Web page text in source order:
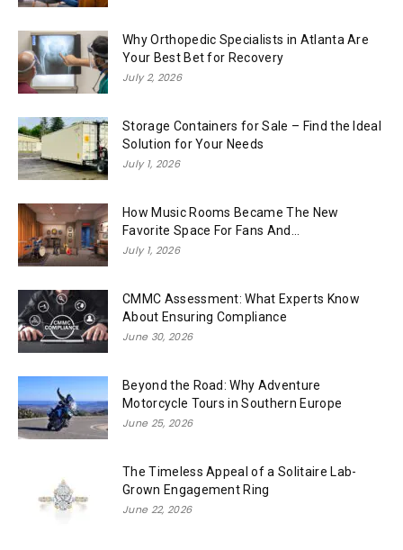
Why Orthopedic Specialists in Atlanta Are
Your Best Bet for Recovery
July 2, 2026
Storage Containers for Sale – Find the Ideal
Solution for Your Needs
July 1, 2026
How Music Rooms Became The New
Favorite Space For Fans And...
July 1, 2026
CMMC Assessment: What Experts Know
About Ensuring Compliance
June 30, 2026
Beyond the Road: Why Adventure
Motorcycle Tours in Southern Europe
June 25, 2026
The Timeless Appeal of a Solitaire Lab-
Grown Engagement Ring
June 22, 2026